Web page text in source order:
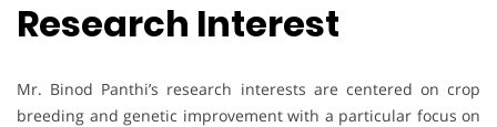
Research Interest
Mr. Binod Panthi’s research interests are centered on crop
breeding and genetic improvement with a particular focus on